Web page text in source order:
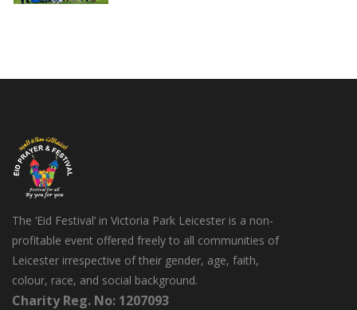
The ‘Eid Festival’ in Victoria Park Leicester is a non-
profitable event offered freely to all communities of
Leicester irrespective of their gender, age, faith,
colour, race, and social background.
Charity Reg. No: 1207093